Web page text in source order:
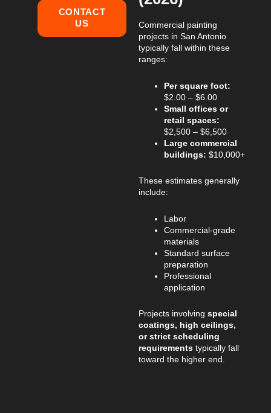
CONTACT
US
Commercial painting
projects in San Antonio
typically fall within these
ranges:
Per square foot:
$2.00 – $6.00
Small offices or
retail spaces:
$2,500 – $6,500
Large commercial
buildings: $10,000+
These estimates generally
include:
Labor
Commercial-grade
materials
Standard surface
preparation
Professional
application
Projects involvingspecial
coatings, high ceilings,
or strict scheduling
requirements typically fall
toward the higher end.